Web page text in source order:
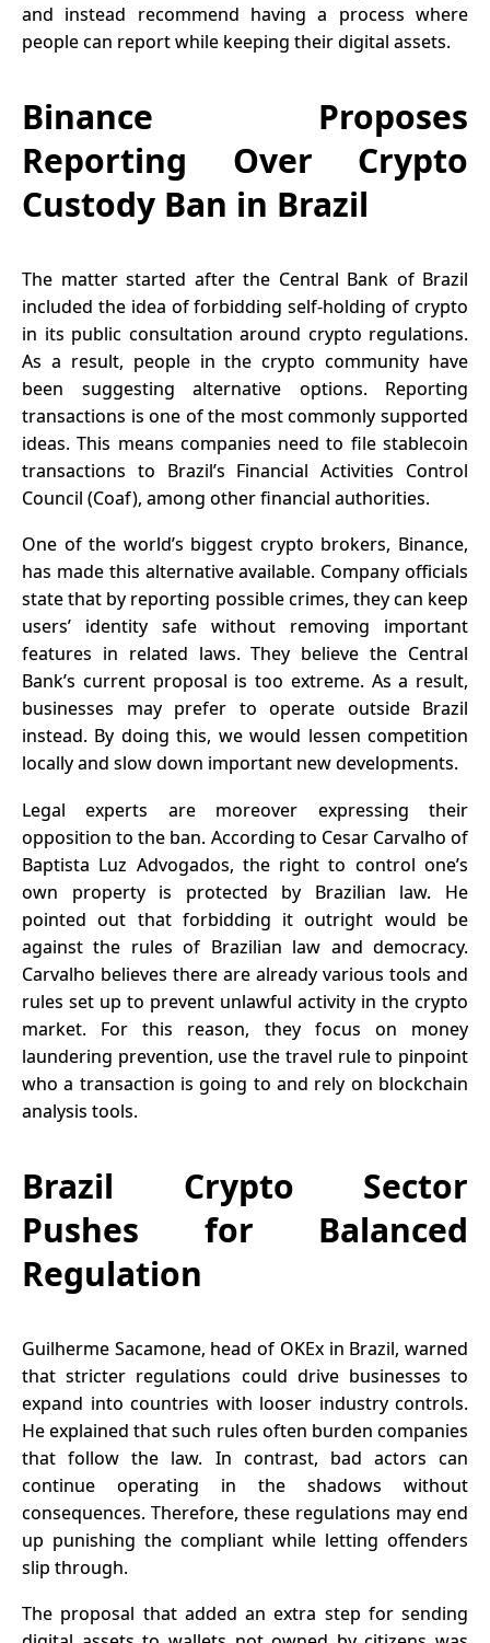
and instead recommend having a process where
people can report while keeping their digital assets.
Binance Proposes
Reporting Over Crypto
Custody Ban in Brazil
The matter started after the Central Bank of Brazil
included the idea of forbidding self-holding of crypto
in its public consultation around crypto regulations.
As a result, people in the crypto community have
been suggesting alternative options. Reporting
transactions is one of the most commonly supported
ideas. This means companies need to file stablecoin
transactions to Brazil’s Financial Activities Control
Council (Coaf), among other financial authorities.
One of the world’s biggest crypto brokers, Binance,
has made this alternative available. Company officials
state that by reporting possible crimes, they can keep
users’ identity safe without removing important
features in related laws. They believe the Central
Bank’s current proposal is too extreme. As a result,
businesses may prefer to operate outside Brazil
instead. By doing this, we would lessen competition
locally and slow down important new developments.
Legal experts are moreover expressing their
opposition to the ban. According to Cesar Carvalho of
Baptista Luz Advogados, the right to control one’s
own property is protected by Brazilian law. He
pointed out that forbidding it outright would be
against the rules of Brazilian law and democracy.
Carvalho believes there are already various tools and
rules set up to prevent unlawful activity in the crypto
market. For this reason, they focus on money
laundering prevention, use the travel rule to pinpoint
who a transaction is going to and rely on blockchain
analysis tools.
Brazil Crypto Sector
Pushes for Balanced
Regulation
Guilherme Sacamone, head of OKEx in Brazil, warned
that stricter regulations could drive businesses to
expand into countries with looser industry controls.
He explained that such rules often burden companies
that follow the law. In contrast, bad actors can
continue operating in the shadows without
consequences. Therefore, these regulations may end
up punishing the compliant while letting offenders
slip through.
The proposal that added an extra step for sending